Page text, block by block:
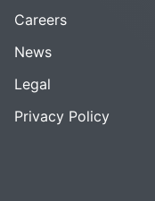
Careers
News
Legal
Privacy Policy